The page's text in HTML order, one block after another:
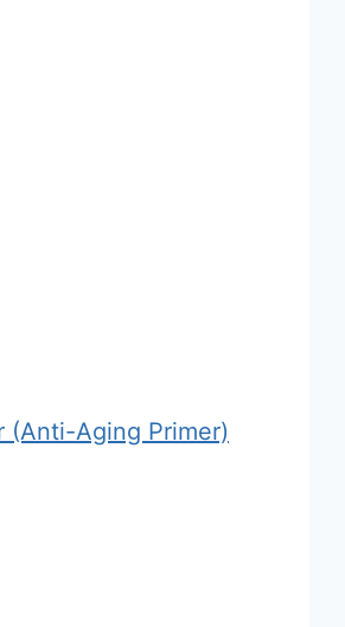
(Anti-Aging Primer)